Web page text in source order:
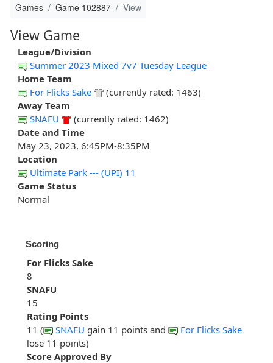
Games Game 102887 View
View Game
League/Division
Summer 2023 Mixed 7v7 Tuesday League
Home Team
For Flicks Sake
(currently rated: 1463)
Away Team
SNAFU
(currently rated: 1462)
Date and Time
May 23, 2023, 6:45PM-8:35PM
Location
Ultimate Park --- (UPI) 11
Game Status
Normal
Scoring
For Flicks Sake
8
SNAFU
15
Rating Points
11 (
SNAFU gain 11 points and
For Flicks Sake
lose 11 points)
Score Approved By